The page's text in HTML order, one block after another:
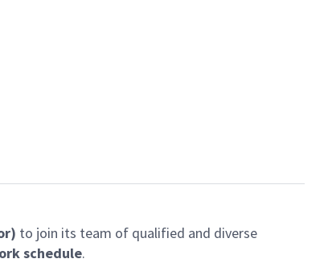
to join its team of qualified and diverse
schedule.